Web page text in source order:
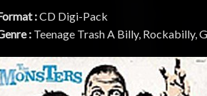
:CD Digi-Pack
: Teenage Trash A Billy, Rockabilly,